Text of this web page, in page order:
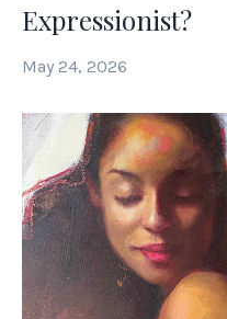
Expressionist?
May 24, 2026